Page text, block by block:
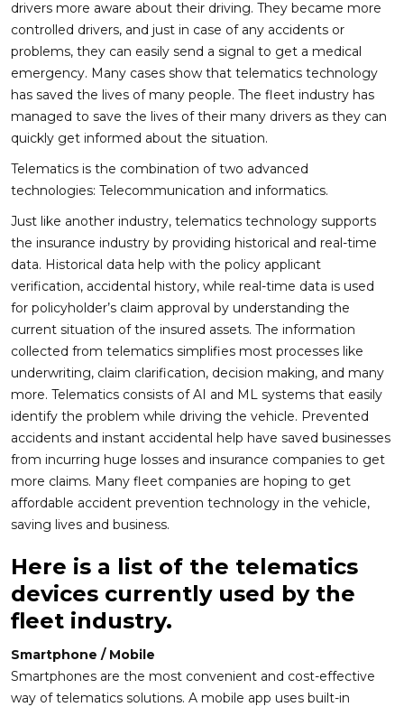
drivers more aware about their driving. They became more
controlled drivers, and just in case of any accidents or
problems, they can easily send a signal to get a medical
emergency. Many cases show that telematics technology
has saved the lives of many people. The fleet industry has
managed to save the lives of their many drivers as they can
quickly get informed about the situation.
Telematics is the combination of two advanced
technologies: Telecommunication and informatics.
Just like another industry, telematics technology supports
the insurance industry by providing historical and real-time
data. Historical data help with the policy applicant
verification, accidental history, while real-time data is used
for policyholder’s claim approval by understanding the
current situation of the insured assets. The information
collected from telematics simplifies most processes like
underwriting, claim clarification, decision making, and many
more. Telematics consists of AI and ML systems that easily
identify the problem while driving the vehicle. Prevented
accidents and instant accidental help have saved businesses
from incurring huge losses and insurance companies to get
more claims. Many fleet companies are hoping to get
affordable accident prevention technology in the vehicle,
saving lives and business.
Here is a list of the telematics
devices currently used by the
fleet industry.
Smartphone / Mobile
Smartphones are the most convenient and cost-effective
way of telematics solutions. A mobile app uses built-in